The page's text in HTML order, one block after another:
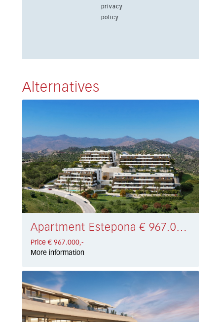
privacy
policy
Alternatives
Apartment Estepona € 967.000,-
Price € 967.000,-
More information